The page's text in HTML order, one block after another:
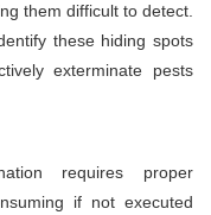
them difficult to detect.
these hiding spots
exterminate pests
requires proper
if not executed